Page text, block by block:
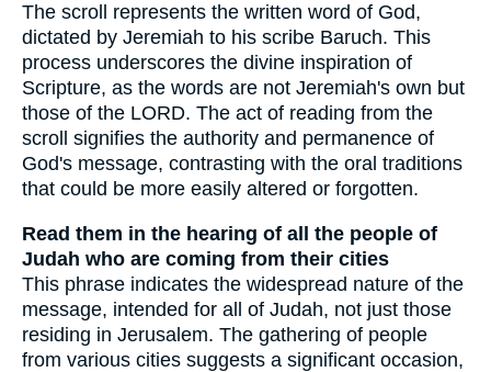
The scroll represents the written word of God,
dictated by Jeremiah to his scribe Baruch. This
process underscores the divine inspiration of
Scripture, as the words are not Jeremiah's own but
those of the LORD. The act of reading from the
scroll signifies the authority and permanence of
God's message, contrasting with the oral traditions
that could be more easily altered or forgotten.
Read them in the hearing of all the people of
Judah who are coming from their cities
This phrase indicates the widespread nature of the
message, intended for all of Judah, not just those
residing in Jerusalem. The gathering of people
from various cities suggests a significant occasion,